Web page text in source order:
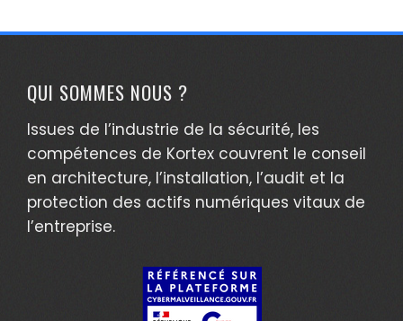
QUI SOMMES NOUS ?
Issues de l’industrie de la sécurité, les
compétences de Kortex couvrent le conseil
en architecture, l’installation, l’audit et la
protection des actifs numériques vitaux de
l’entreprise.